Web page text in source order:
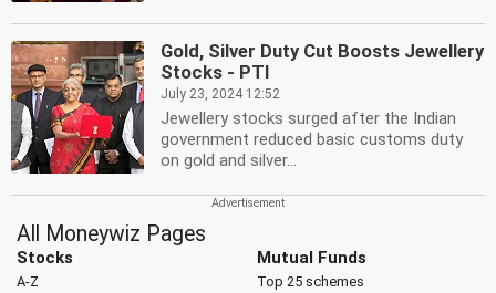
Gold, Silver Duty Cut Boosts Jewellery
Stocks - PTI
July 23, 2024 12:52
Jewellery stocks surged after the Indian
government reduced basic customs duty
on gold and silver...
All Moneywiz Pages
Stocks
A-Z
Mutual Funds
Top 25 schemes